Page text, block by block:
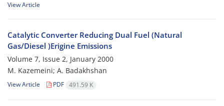
View Article
Catalytic Converter Reducing Dual Fuel (Natural
Gas/Diesel )Erigine Emissions
Volume 7, Issue 2, January 2000
M. Kazemeini; A. Badakhshan
View Article PDF 491.59 K